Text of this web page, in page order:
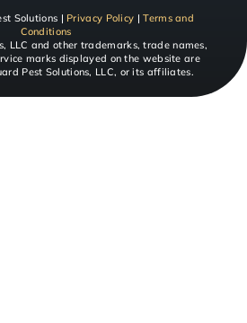
Solutions | Privacy Policy | Terms and
Conditions
LLC and other trademarks, trade names,
marks displayed on the website are
Pest Solutions, LLC, or its affiliates.